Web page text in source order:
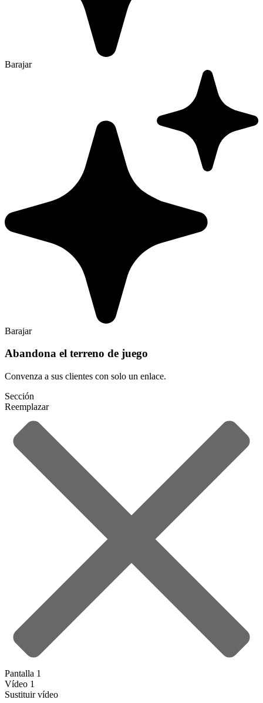
Barajar
Barajar
Abandona el terreno de juego
Convenza a sus clientes con solo un enlace.
Sección
Reemplazar
Pantalla 1
Vídeo 1
Sustituir vídeo